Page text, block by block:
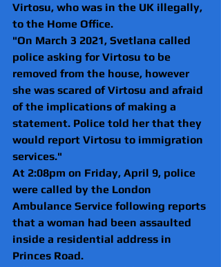
Virtosu, who was in the UK illegally,
to the Home Office.
"On March 3 2021, Svetlana called
police asking for Virtosu to be
removed from the house, however
she was scared of Virtosu and afraid
of the implications of making a
statement. Police told her that they
would report Virtosu to immigration
services."
At 2:08pm on Friday, April 9, police
were called by the London
Ambulance Service following reports
that a woman had been assaulted
inside a residential address in
Princes Road.